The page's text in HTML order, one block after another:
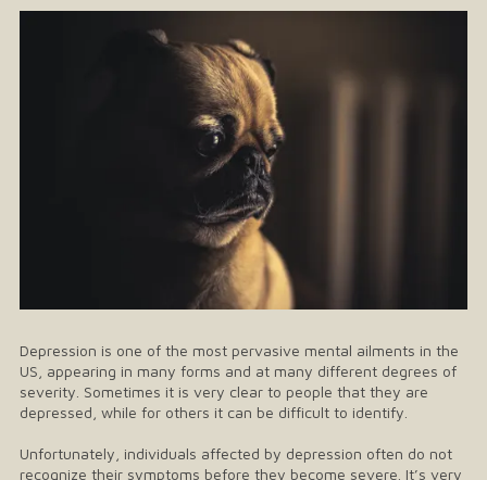
Depression is one of the most pervasive mental ailments in the
US, appearing in many forms and at many different degrees of
severity. Sometimes it is very clear to people that they are
depressed, while for others it can be difficult to identify.
Unfortunately, individuals affected by depression often do not
recognize their symptoms before they become severe. It’s very